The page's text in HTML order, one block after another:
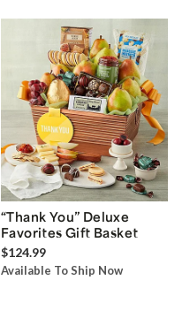
“Thank You” Deluxe
Favorites Gift Basket
$124.99
Available To Ship Now